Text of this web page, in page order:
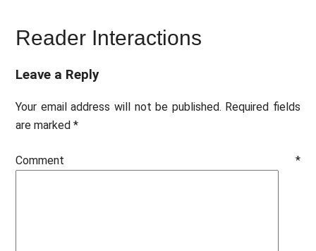
Reader Interactions
Leave a Reply
Your email address will not be published. Required fields
are marked*
Comment *